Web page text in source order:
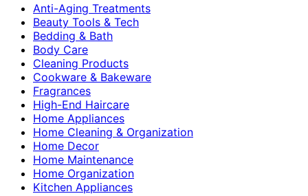
Anti-Aging Treatments
Beauty Tools & Tech
Bedding & Bath
Body Care
Cleaning Products
Cookware & Bakeware
Fragrances
High-End Haircare
Home Appliances
Home Cleaning & Organization
Home Decor
Home Maintenance
Home Organization
Kitchen Appliances